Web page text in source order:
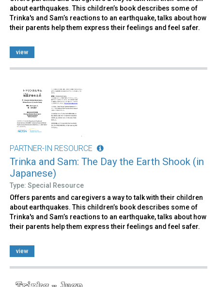
about earthquakes. This children’s book describes some of
Trinka's and Sam’s reactions to an earthquake, talks about how
their parents help them express their feelings and feel safer.
view
PARTNER-IN RESOURCE
Trinka and Sam: The Day the Earth Shook (in
Japanese)
Type: Special Resource
Offers parents and caregivers a way to talk with their children
about earthquakes. This children’s book describes some of
Trinka's and Sam’s reactions to an earthquake, talks about how
their parents help them express their feelings and feel safer.
view